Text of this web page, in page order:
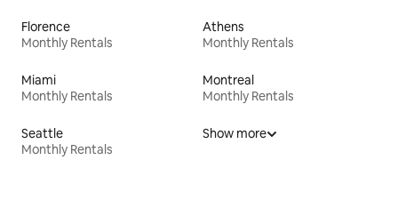
Florence
Monthly Rentals
Athens
Monthly Rentals
Miami
Monthly Rentals
Montreal
Monthly Rentals
Seattle
Monthly Rentals
Show more